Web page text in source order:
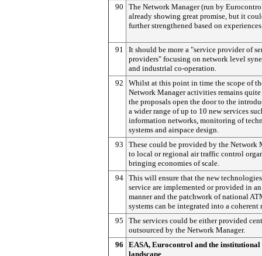
90
The Network Manager (run by
already showing great promise, but it
further strengthened based on
91
It should be more a "service provider of
providers" focusing on network level
and industrial co-operation.
92
Whilst at this point in time the scope of
Network Manager activities remains
the proposals open the door to the
a wider range of up to 10 new services
information networks, monitoring of
systems and airspace design.
93
These could be provided by the Network
to local or regional air traffic control
bringing economies of scale.
94 This will ensure that the new
service are implemented or provided in
manner and the patchwork of national
systems can be integrated into a coherent
95
The services could be either provided
outsourced by the Network Manager.
96
EASA, Eurocontrol and the institutional
landscape